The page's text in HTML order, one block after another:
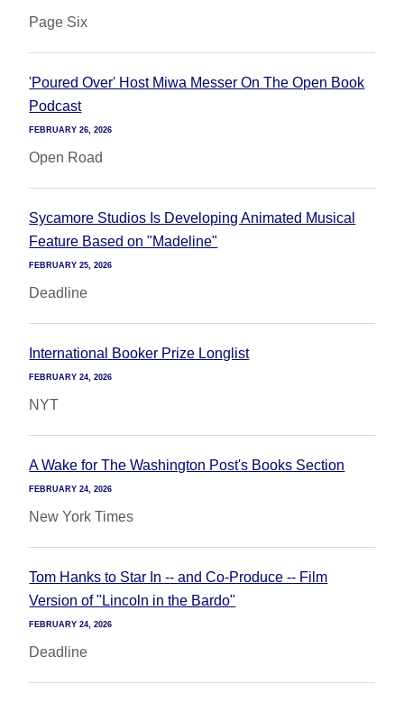
Page Six
'Poured Over' Host Miwa Messer On The Open Book
Podcast
FEBRUARY 26, 2026
Open Road
Sycamore Studios Is Developing Animated Musical
Feature Based on "Madeline"
FEBRUARY 25, 2026
Deadline
International Booker Prize Longlist
FEBRUARY 24, 2026
NYT
A Wake for The Washington Post's Books Section
FEBRUARY 24, 2026
New York Times
Tom Hanks to Star In -- and Co-Produce -- Film
Version of "Lincoln in the Bardo"
FEBRUARY 24, 2026
Deadline